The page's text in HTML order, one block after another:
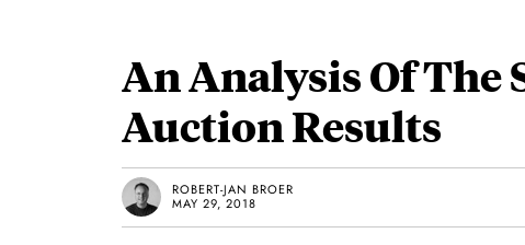
An Analysis Of The
Auction Results
ROBERT-JAN BROER
MAY 29, 2018